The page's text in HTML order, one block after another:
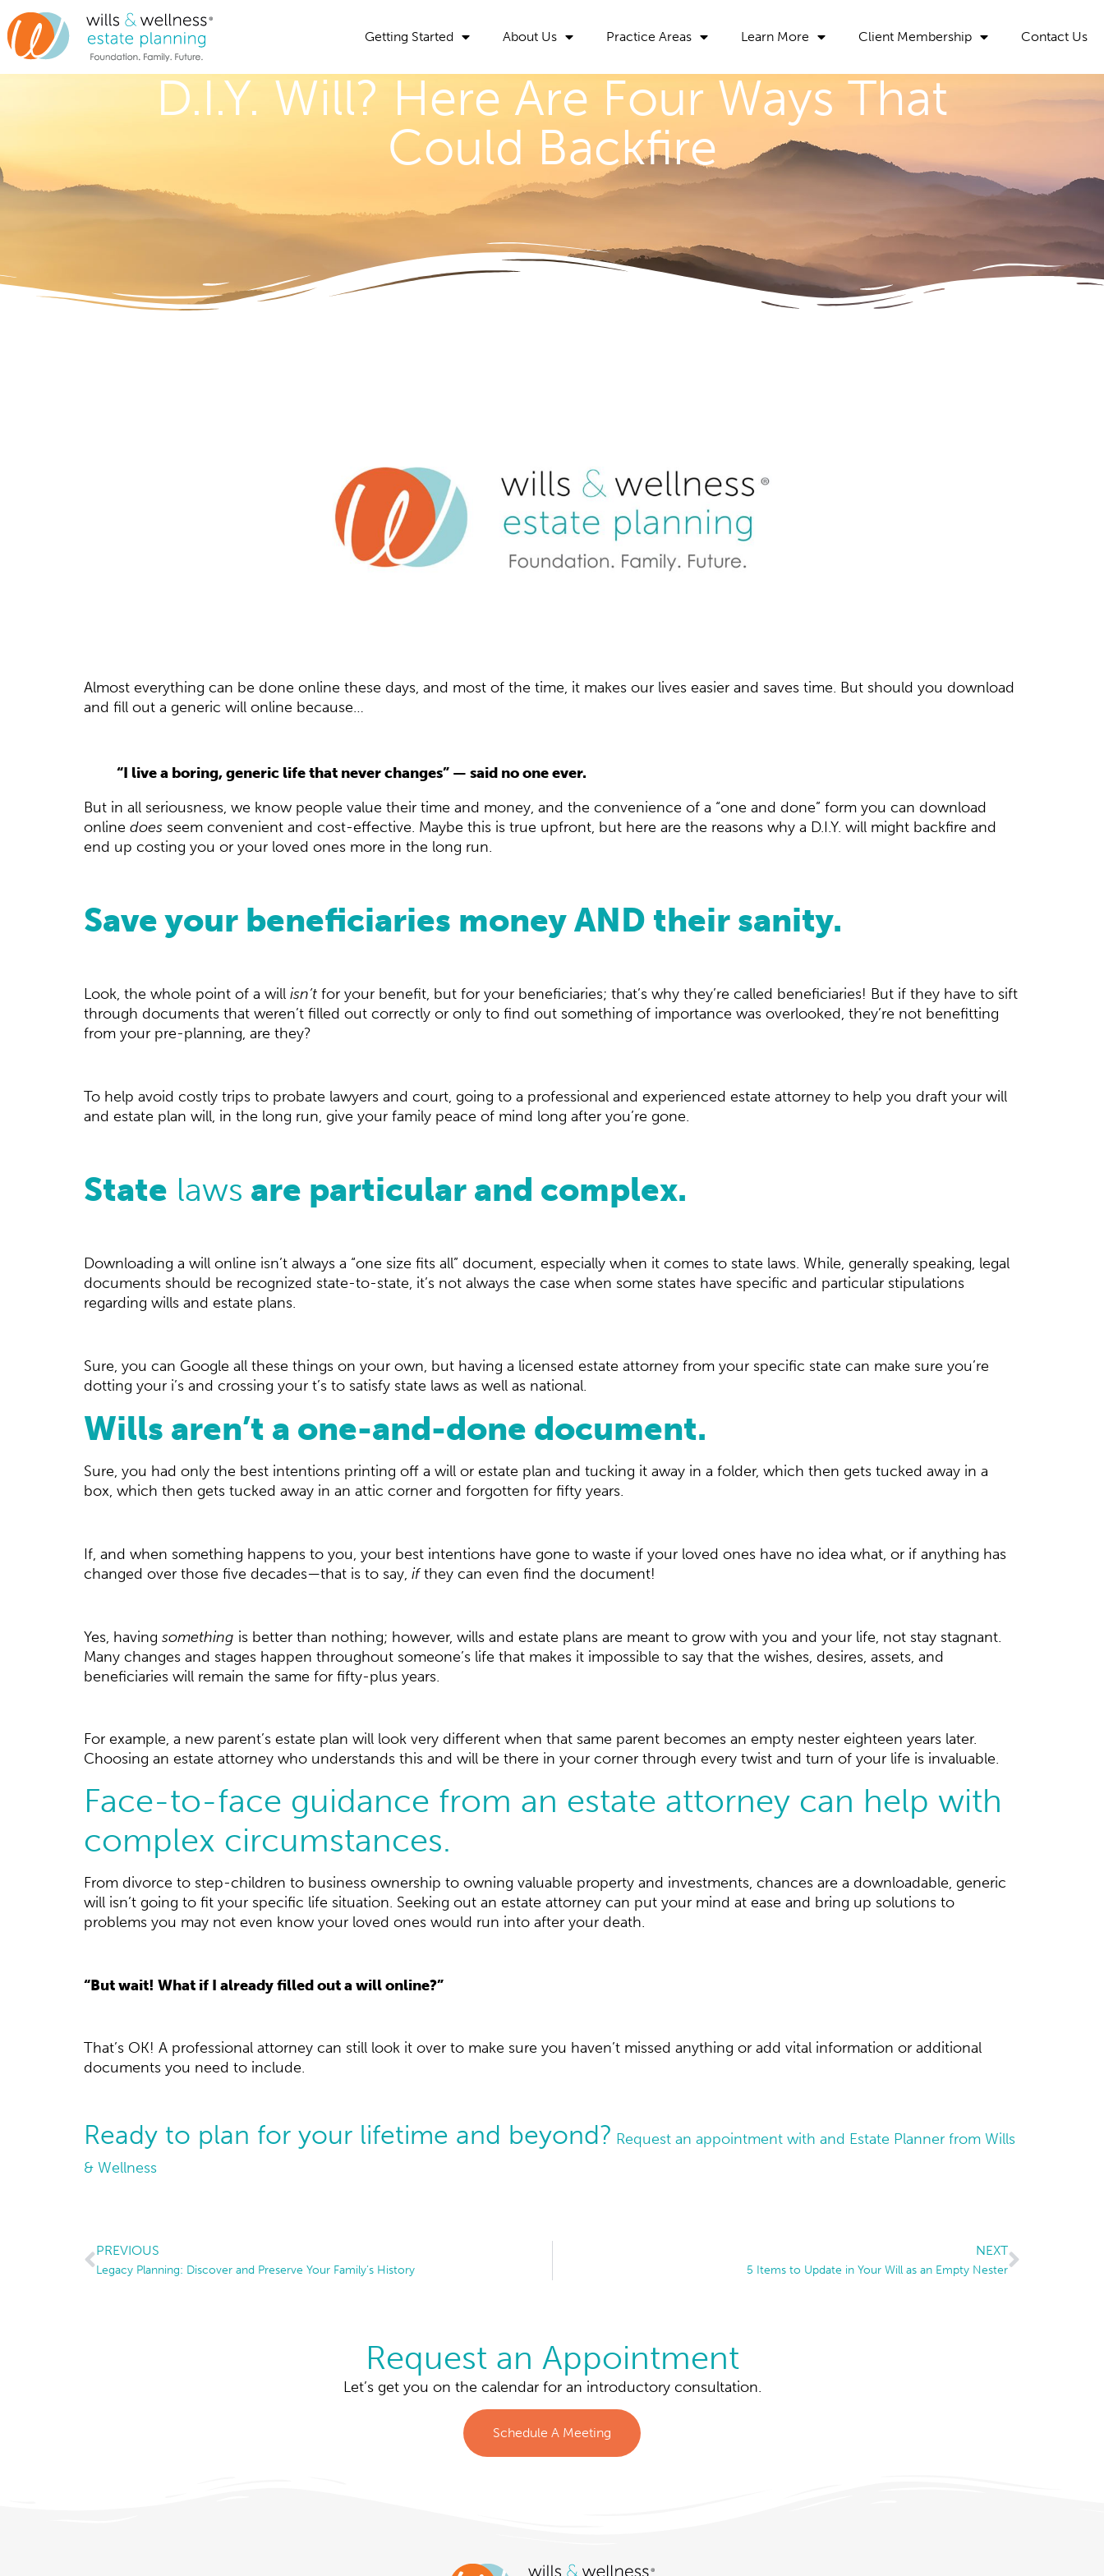
Getting Started About Us Practice Areas Learn More Client Membership Contact Us
D.I.Y. Will? Here Are Four Ways That
Could Backfire
Almost everything can be done online these days, and most of the time, it makes our lives easier and saves time. But should you download
and fill out a generic will online because…
“I live a boring, generic life that never changes” — said no one ever.
But in all seriousness, we know people value their time and money, and the convenience of a “one and done” form you can download
online does seem convenient and cost-effective. Maybe this is true upfront, but here are the reasons why a D.I.Y. will might backfire and
end up costing you or your loved ones more in the long run.
Save your beneficiaries money AND their sanity.
Look, the whole point of a will isn’t for your benefit, but for your beneficiaries; that’s why they’re called beneficiaries! But if they have to sift
through documents that weren’t filled out correctly or only to find out something of importance was overlooked, they’re not benefitting
from your pre-planning, are they?
To help avoid costly trips to probate lawyers and court, going to a professional and experienced estate attorney to help you draft your will
and estate plan will, in the long run, give your family peace of mind long after you’re gone.
State laws are particular and complex.
Downloading a will online isn’t always a “one size fits all” document, especially when it comes to state laws. While, generally speaking, legal
documents should be recognized state-to-state, it’s not always the case when some states have specific and particular stipulations
regarding wills and estate plans.
Sure, you can Google all these things on your own, but having a licensed estate attorney from your specific state can make sure you’re
dotting your i’s and crossing your t’s to satisfy state laws as well as national.
Wills aren’t a one-and-done document.
Sure, you had only the best intentions printing off a will or estate plan and tucking it away in a folder, which then gets tucked away in a
box, which then gets tucked away in an attic corner and forgotten for fifty years.
If, and when something happens to you, your best intentions have gone to waste if your loved ones have no idea what, or if anything has
changed over those five decades—that is to say, ifthey can even find the document!
Yes, having something is better than nothing; however, wills and estate plans are meant to grow with you and your life, not stay stagnant.
Many changes and stages happen throughout someone’s life that makes it impossible to say that the wishes, desires, assets, and
beneficiaries will remain the same for fifty-plus years.
For example, a new parent’s estate plan will look very different when that same parent becomes an empty nester eighteen years later.
Choosing an estate attorney who understands this and will be there in your corner through every twist and turn of your life is invaluable.
Face-to-face guidance from an estate attorney can help with
complex circumstances.
From divorce to step-children to business ownership to owning valuable property and investments, chances are a downloadable, generic
will isn’t going to fit your specific life situation. Seeking out an estate attorney can put your mind at ease and bring up solutions to
problems you may not even know your loved ones would run into after your death.
“But wait! What if I already filled out a will online?”
That’s OK! A professional attorney can still look it over to make sure you haven’t missed anything or add vital information or additional
documents you need to include.
Ready to plan for your lifetime and beyond? Request an appointment with and Estate Planner from Wills
& Wellness
PREVIOUS
Legacy Planning: Discover and Preserve Your Family’s History
NEXT
5 Items to Update in Your Will as an Empty Nester
Request an Appointment
Let’s get you on the calendar for an introductory consultation.
Schedule A Meeting